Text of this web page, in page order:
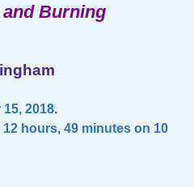
Burning
2018.
hours, 49 minutes on 10